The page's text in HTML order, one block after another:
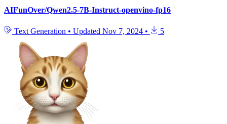
AIFunOver/Qwen2.5-7B-Instruct-openvino-fp16
Text Generation • Updated Nov 7, 2024 • 5